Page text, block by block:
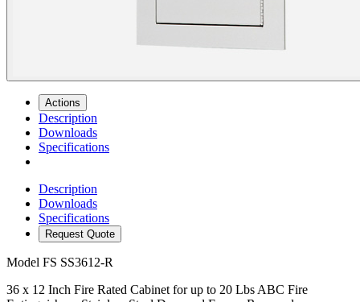
Actions
Description
Downloads
Specifications
Description
Downloads
Specifications
Request Quote
Model FS SS3612-R
36 x 12 Inch Fire Rated Cabinet for up to 20 Lbs ABC Fire